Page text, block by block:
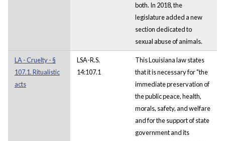
both. In 2018, the
legislature added a new
section dedicated to
sexual abuse of animals.
LA - Cruelty - §
107.1. Ritualistic
acts
LSA-R.S.
14:107.1
This Louisiana law states
that it is necessary for "the
immediate preservation of
the public peace, health,
morals, safety, and welfare
and for the support of state
government and its